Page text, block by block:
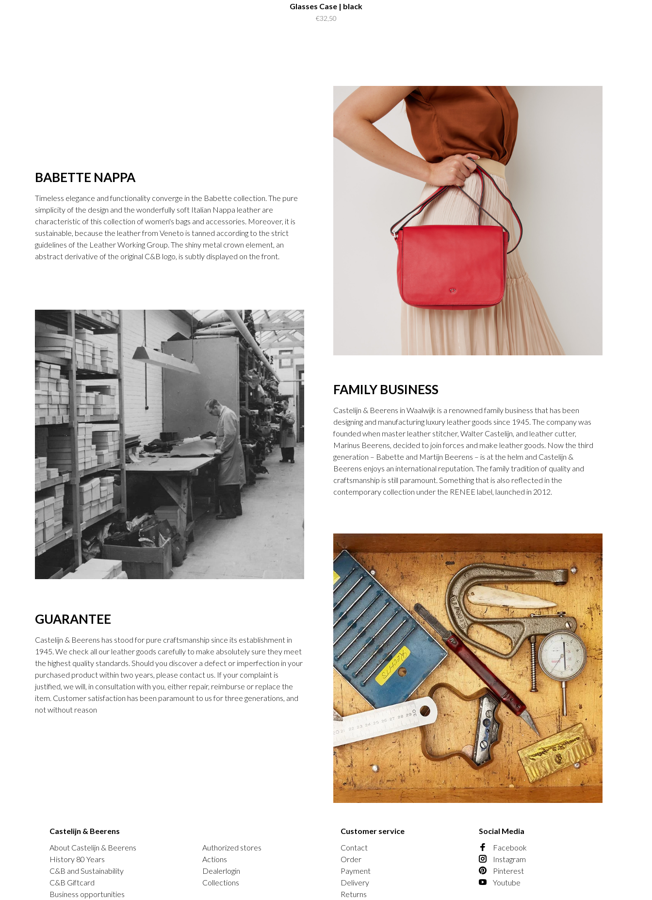
Glasses Case | black
€32,50
BABETTE NAPPA
Timeless elegance and functionality converge in the Babette collection. The pure
simplicity of the design and the wonderfully soft Italian Nappa leather are
characteristic of this collection of women's bags and accessories. Moreover, it is
sustainable, because the leather from Veneto is tanned according to the strict
guidelines of the Leather Working Group. The shiny metal crown element, an
abstract derivative of the original C&B logo, is subtly displayed on the front.
FAMILY BUSINESS
Castelijn & Beerens in Waalwijk is a renowned family business that has been
designing and manufacturing luxury leather goods since 1945. The company was
founded when master leather stitcher, Walter Castelijn, and leather cutter,
Marinus Beerens, decided to join forces and make leather goods. Now the third
generation – Babette and Martijn Beerens – is at the helm and Castelijn &
Beerens enjoys an international reputation. The family tradition of quality and
craftsmanship is still paramount. Something that is also reflected in the
contemporary collection under the RENEE label, launched in 2012.
GUARANTEE
Castelijn & Beerens has stood for pure craftsmanship since its establishment in
1945. We check all our leather goods carefully to make absolutely sure they meet
the highest quality standards. Should you discover a defect or imperfection in your
purchased product within two years, please contact us. If your complaint is
justified, we will, in consultation with you, either repair, reimburse or replace the
item. Customer satisfaction has been paramount to us for three generations, and
not without reason
Castelijn & Beerens
About Castelijn & Beerens
History 80 Years
C&B and Sustainability
C&B Giftcard
Business opportunities
Authorized stores
Actions
Dealerlogin
Collections
Customer service
Contact
Order
Payment
Delivery
Returns
Social Media
Facebook
Instagram
Pinterest
Youtube